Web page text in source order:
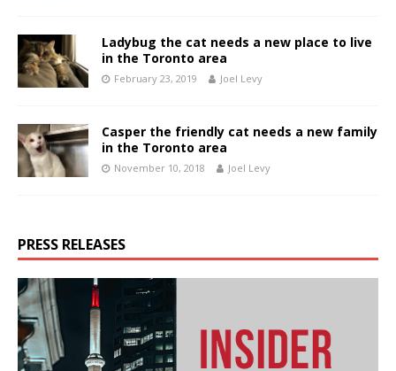
Ladybug the cat needs a new place to live
in the Toronto area
February 23, 2019 Joel Levy
Casper the friendly cat needs a new family
in the Toronto area
November 10, 2018 Joel Levy
PRESS RELEASES